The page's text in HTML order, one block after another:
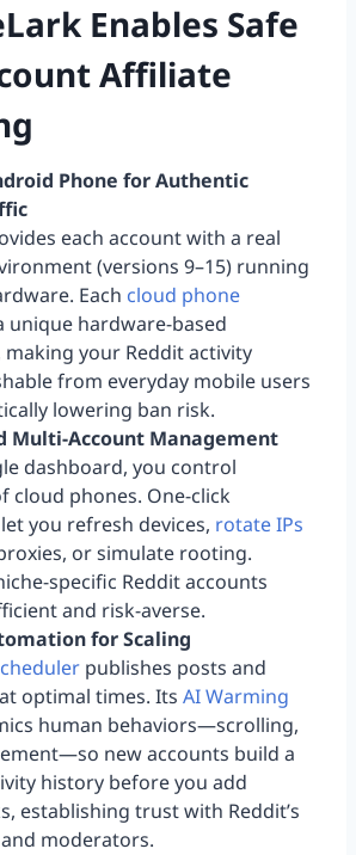
Enables Safe
Affiliate
Phone for Authentic
each account with a real
(versions 9–15) running
Each cloud phone
unique hardware-based
your Reddit activity
from everyday mobile users
lowering ban risk.
Multi-Account Management
dashboard, you control
cloud phones. One-click
you refresh devices, rotate IPs
or simulate rooting.
specific Reddit accounts
and risk-averse.
for Scaling
publishes posts and
optimal times. Its AI Warming
human behaviors—scrolling,
new accounts build a
history before you add
establishing trust with Reddit’s
moderators.